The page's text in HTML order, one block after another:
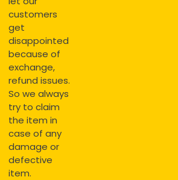
customers
get
disappointed
because of
exchange,
refund issues.
So we always
try to claim
the item in
case of any
damage or
defective
item.